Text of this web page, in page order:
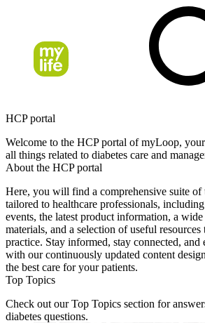
HCP portal
Welcome to the HCP portal of myLoop,
all things related to diabetes care and
About the HCP portal
Here, you will find a comprehensive suite of
tailored to healthcare professionals,
events, the latest product information, a
materials, and a selection of useful
practice. Stay informed, stay connected, and
with our continuously updated content
the best care for your patients.
Top Topics
Check out our Top Topics section for
diabetes questions.